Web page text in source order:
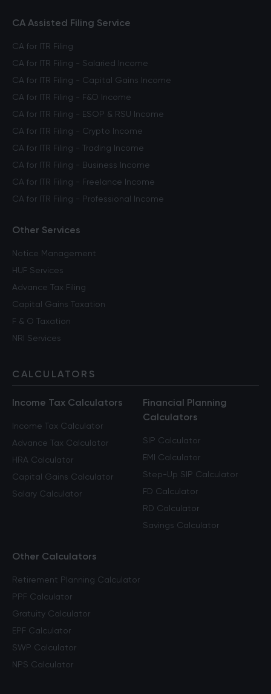
CA Assisted Filing Service
CA for ITR Filing
CA for ITR Filing - Salaried Income
CA for ITR Filing - Capital Gains Income
CA for ITR Filing - F&O Income
CA for ITR Filing - ESOP & RSU Income
CA for ITR Filing - Crypto Income
CA for ITR Filing - Trading Income
CA for ITR Filing - Business Income
CA for ITR Filing - Freelance Income
CA for ITR Filing - Professional Income
Other Services
Notice Management
HUF Services
Advance Tax Filing
Capital Gains Taxation
F & O Taxation
NRI Services
CALCULATORS
Income Tax Calculators
Income Tax Calculator
Advance Tax Calculator
HRA Calculator
Capital Gains Calculator
Salary Calculator
Financial Planning
Calculators
SIP Calculator
EMI Calculator
Step-Up SIP Calculator
FD Calculator
RD Calculator
Savings Calculator
Other Calculators
Retirement Planning Calculator
PPF Calculator
Gratuity Calculator
EPF Calculator
SWP Calculator
NPS Calculator